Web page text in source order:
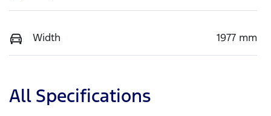
Width 1977 mm
All Specifications